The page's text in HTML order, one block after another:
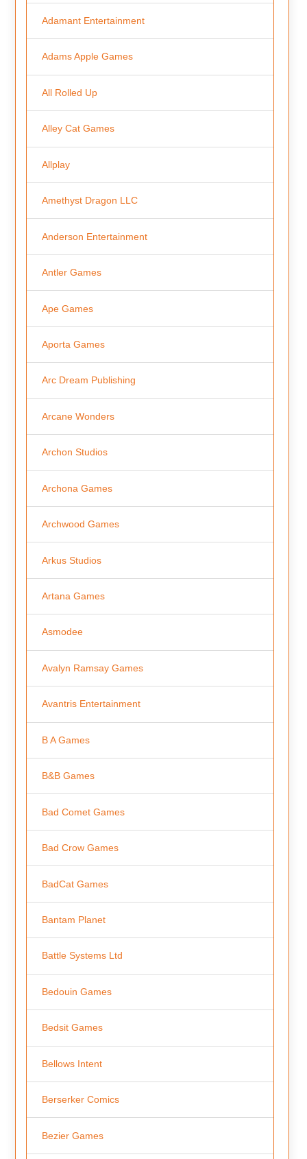
Adamant Entertainment
Adams Apple Games
All Rolled Up
Alley Cat Games
Allplay
Amethyst Dragon LLC
Anderson Entertainment
Antler Games
Ape Games
Aporta Games
Arc Dream Publishing
Arcane Wonders
Archon Studios
Archona Games
Archwood Games
Arkus Studios
Artana Games
Asmodee
Avalyn Ramsay Games
Avantris Entertainment
B A Games
B&B Games
Bad Comet Games
Bad Crow Games
BadCat Games
Bantam Planet
Battle Systems Ltd
Bedouin Games
Bedsit Games
Bellows Intent
Berserker Comics
Bezier Games